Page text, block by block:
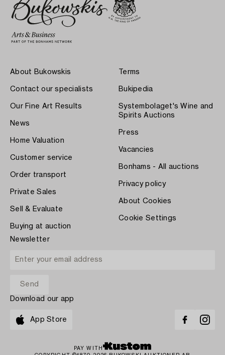
About Bukowskis
Contact our specialists
Our Fine Art Results
News
Home Valuation
Customer service
Order transport
Private Sales
Sell & Evaluate
Buying at auction
Terms
Bukipedia
Systembolaget's Wine and
Spirits Auctions
Press
Vacancies
Bonhams - All auctions
Privacy policy
About Cookies
Cookie Settings
Newsletter
Download our app
App Store
PAY WITH